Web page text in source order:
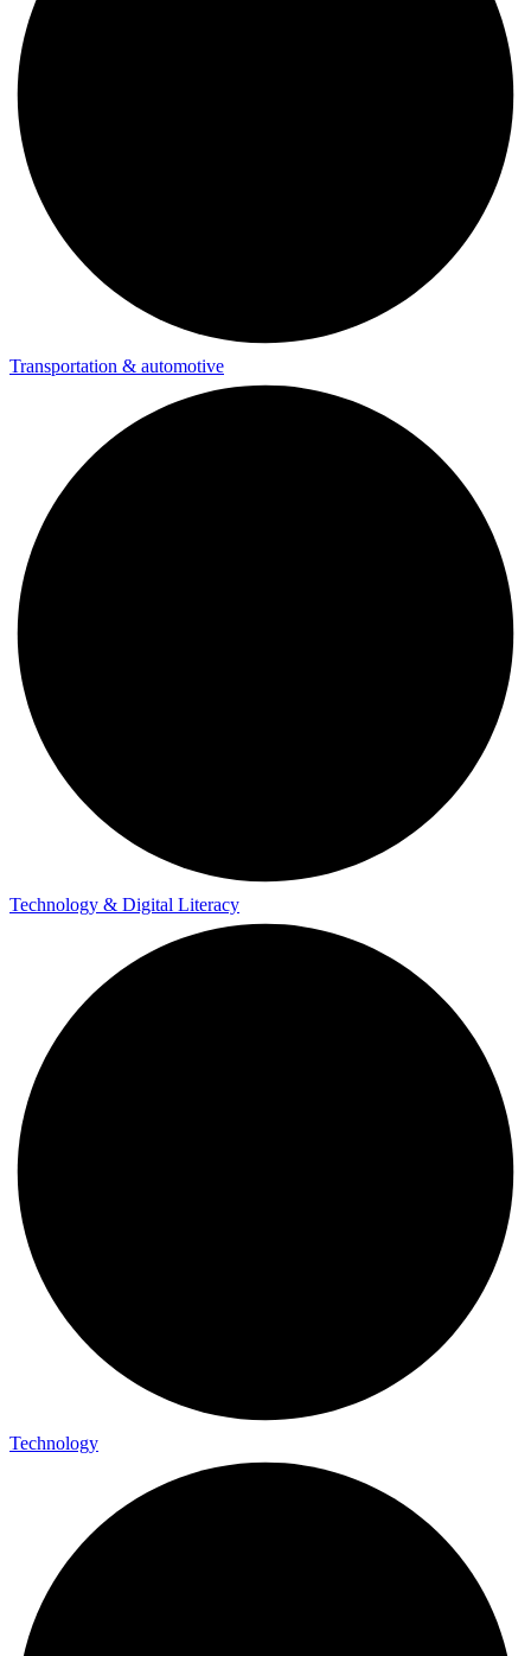
Transportation & automotive
Technology & Digital Literacy
Technology